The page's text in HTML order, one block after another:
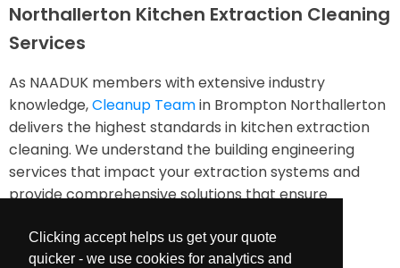
Clicking accept helps us get your quote
quicker - we use cookies for analytics and
Northallerton Kitchen Extraction Cleaning
Services
As NAADUK members with extensive industry
knowledge,Cleanup Teamin Brompton Northallerton
delivers the highest standards in kitchen extraction
cleaning. We understand the building engineering
services that impact your extraction systems and
provide comprehensive solutions that ensure
Our services include: